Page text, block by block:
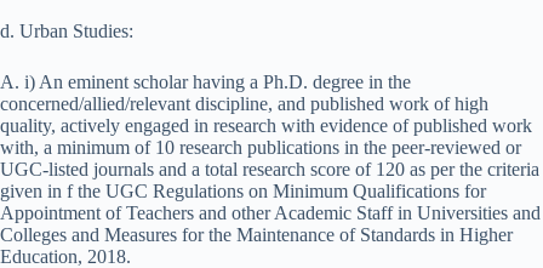
d. Urban Studies:
A. i) An eminent scholar having a Ph.D. degree in the
concerned/allied/relevant discipline, and published work of high
quality, actively engaged in research with evidence of published work
with, a minimum of 10 research publications in the peer-reviewed or
UGC-listed journals and a total research score of 120 as per the criteria
given in f the UGC Regulations on Minimum Qualifications for
Appointment of Teachers and other Academic Staff in Universities and
Colleges and Measures for the Maintenance of Standards in Higher
Education, 2018.